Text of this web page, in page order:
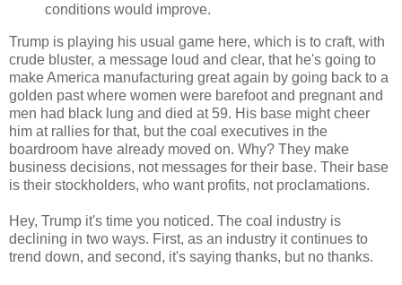
conditions would improve.
Trump is playing his usual game here, which is to craft, with
crude bluster, a message loud and clear, that he's going to
make America manufacturing great again by going back to a
golden past where women were barefoot and pregnant and
men had black lung and died at 59. His base might cheer
him at rallies for that, but the coal executives in the
boardroom have already moved on. Why? They make
business decisions, not messages for their base. Their base
is their stockholders, who want profits, not proclamations.
Hey, Trump it's time you noticed. The coal industry is
declining in two ways. First, as an industry it continues to
trend down, and second, it's saying thanks, but no thanks.